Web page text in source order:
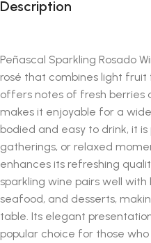
Description
Peñascal Sparkling Rosado
rosé that combines light fruit
offers notes of fresh berries
makes it enjoyable for a
bodied and easy to drink, it
gatherings, or relaxed
enhances its refreshing
sparkling wine pairs well with
seafood, and desserts,
table. Its elegant
popular choice for those